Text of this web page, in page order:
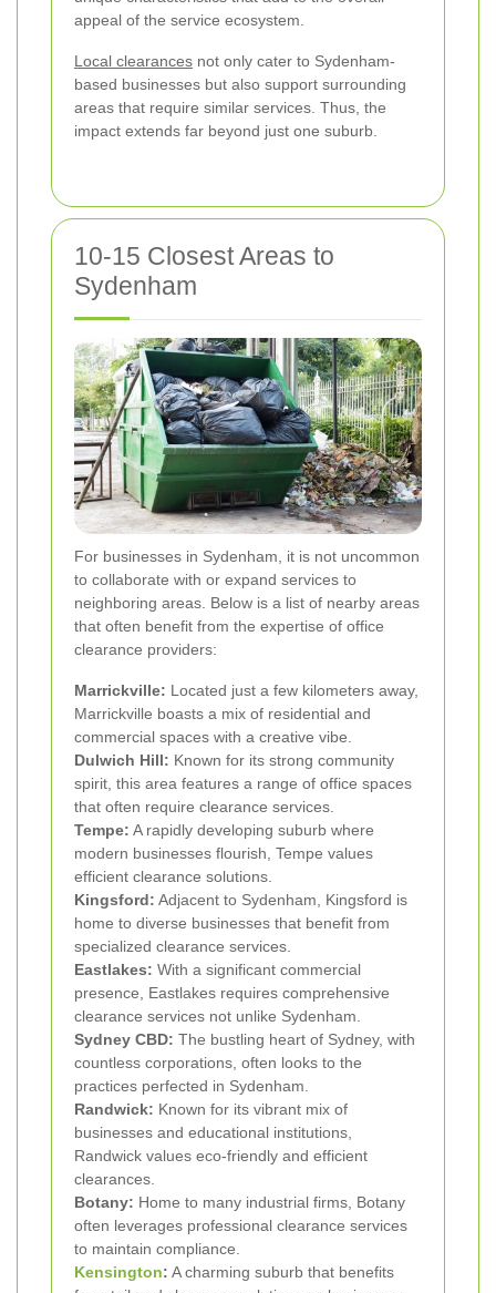
appeal of the service ecosystem.
Local clearances not only cater to Sydenham-
based businesses but also support surrounding
areas that require similar services. Thus, the
impact extends far beyond just one suburb.
10-15 Closest Areas to
Sydenham
For businesses in Sydenham, it is not uncommon
to collaborate with or expand services to
neighboring areas. Below is a list of nearby areas
that often benefit from the expertise of office
clearance providers:
Marrickville: Located just a few kilometers away,
Marrickville boasts a mix of residential and
commercial spaces with a creative vibe.
Dulwich Hill: Known for its strong community
spirit, this area features a range of office spaces
that often require clearance services.
Tempe: A rapidly developing suburb where
modern businesses flourish, Tempe values
efficient clearance solutions.
Kingsford: Adjacent to Sydenham, Kingsford is
home to diverse businesses that benefit from
specialized clearance services.
Eastlakes: With a significant commercial
presence, Eastlakes requires comprehensive
clearance services not unlike Sydenham.
Sydney CBD: The bustling heart of Sydney, with
countless corporations, often looks to the
practices perfected in Sydenham.
Randwick: Known for its vibrant mix of
businesses and educational institutions,
Randwick values eco-friendly and efficient
clearances.
Botany: Home to many industrial firms, Botany
often leverages professional clearance services
to maintain compliance.
Kensington: A charming suburb that benefits